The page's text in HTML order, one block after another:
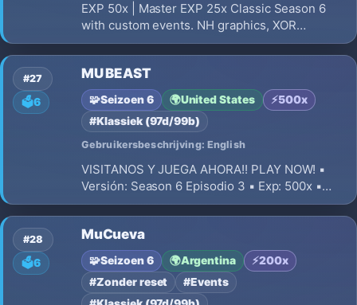
EXP 50x | Master EXP 25x Classic Season 6
with custom events. NH graphics, XOR
protection, balanced PvP, 0 resets. Max gear
+15+16, up to 2 Excellent options. 380 and
Socket items non-Excellent (max 3 sockets).
Server online. No Pay to Win.
#27
🗳️6
MU BEAST
🧩Seizoen 6 🌍United States ⚡500x
#Klassiek (97d/99b)
Gebruikersbeschrijving: English
VISITANOS Y JUEGA AHORA!! PLAY NOW! ▪️
Versión: Season 6 Episodio 3 ▪️ Exp: 500x ▪️
Drop: 30% ▪️ Puntos por Nivel: 2/3 ▪️ Reset LvL
400/380 ▪️ Spots: Distribuidos de la mejor
manera posible
#28
🗳️6
MuCueva
🧩Seizoen 6 🌍Argentina ⚡200x
#Zonder reset
#Events